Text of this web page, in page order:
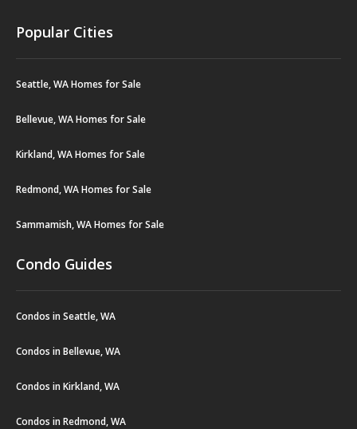
Popular Cities
Seattle, WA Homes for Sale
Bellevue, WA Homes for Sale
Kirkland, WA Homes for Sale
Redmond, WA Homes for Sale
Sammamish, WA Homes for Sale
Condo Guides
Condos in Seattle, WA
Condos in Bellevue, WA
Condos in Kirkland, WA
Condos in Redmond, WA